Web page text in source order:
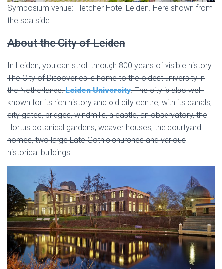
Symposium venue: Fletcher Hotel Leiden. Here shown from
the sea side.
About the City of Leiden
In Leiden, you can stroll through 800 years of visible history.
The City of Discoveries is home to the oldest university in
the Netherlands:Leiden University. The city is also well-
known for its rich history and old city centre, with its canals,
city gates, bridges, windmills, a castle, an observatory, the
Hortus botanical gardens, weaver houses, the courtyard
homes, two large Late Gothic churches and various
historical buildings.